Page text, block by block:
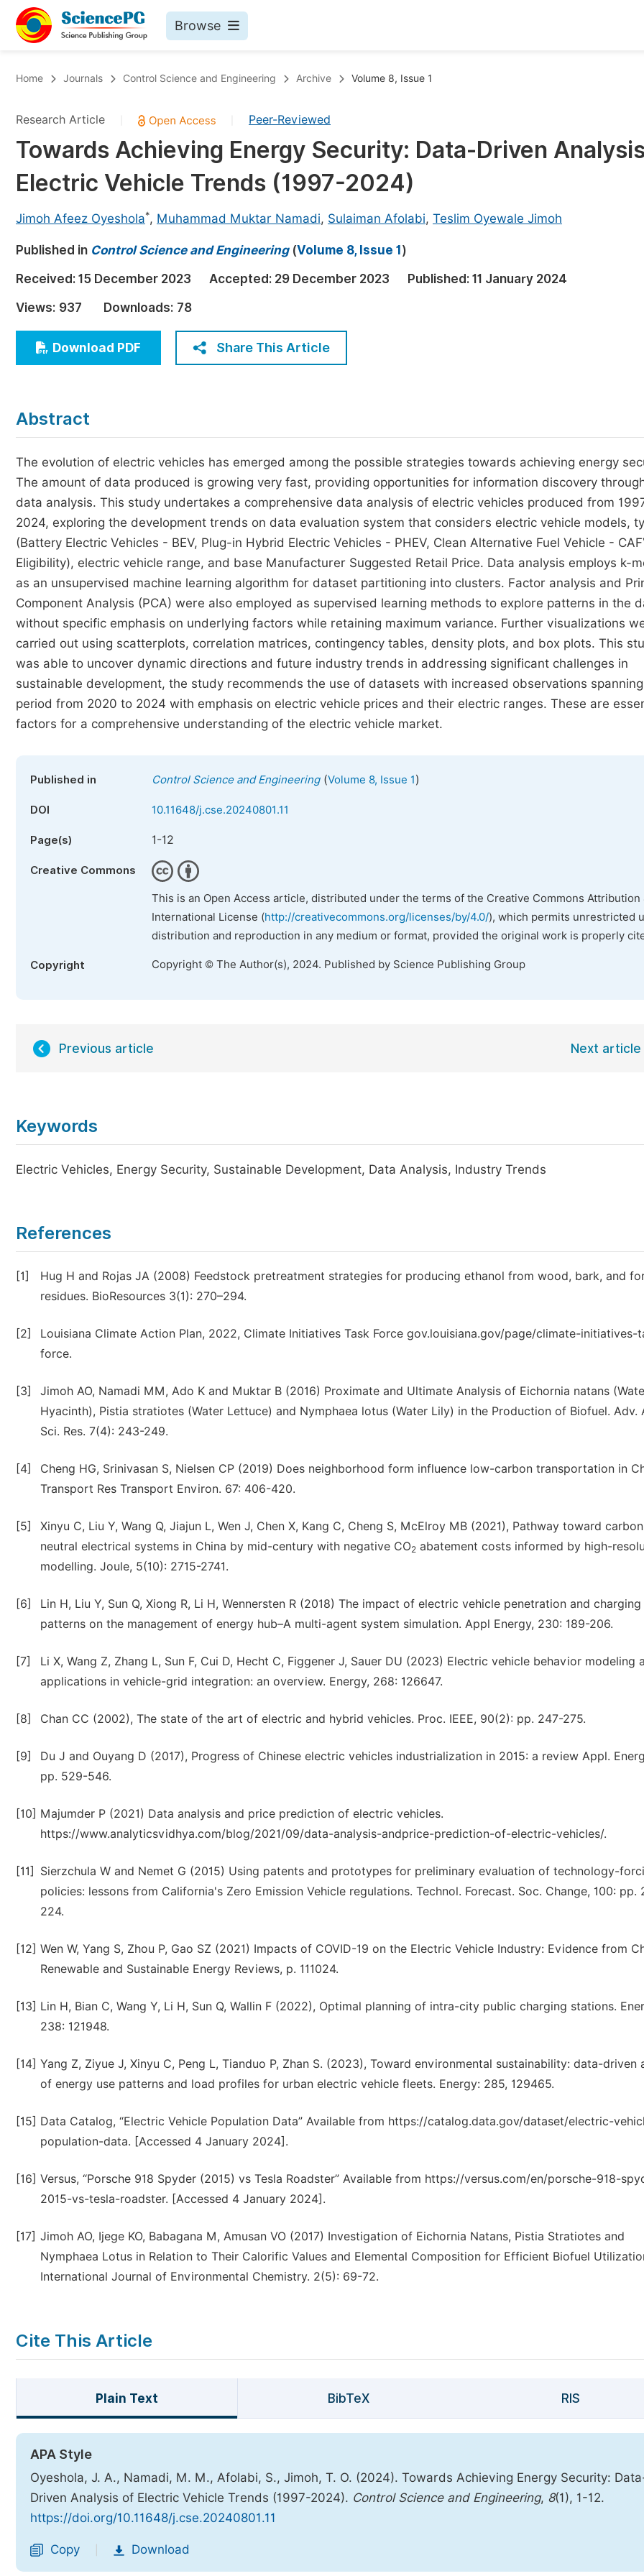
Browse
Chemistry
Medicine & Health
Materials Science
Electrical & Computer Science
Earth, Energy & Environment
Architecture & Civil Engineering
Education
Economics & Management
Humanities & Social Sciences
Upcoming Conference Abstract Books
Published Conference Abstract Books
Publish Your Books
Proceedings
Five Types of Conference Publications
Home Journals Control Science and Engineering Archive Volume 8, Issue 1
Research Article Peer-Reviewed
Towards Achieving Energy Security: Data-Driven
Electric Vehicle Trends (1997-2024)
Jimoh Afeez Oyeshola*, Muhammad Muktar Namadi, Sulaiman Afolabi, Teslim Oyewale Jimoh
Published in Control Science and Engineering(Volume 8, Issue 1 )
Received: 15 December 2023 Accepted: 29 December 2023 Published: 11 January 2024
Views: 937 Downloads: 78
Download PDF Share This Article
Abstract
The evolution of electric vehicles has emerged among the possible strategies towards achieving energy
The amount of data produced is growing very fast, providing opportunities for information discovery
data analysis. This study undertakes a comprehensive data analysis of electric vehicles produced from
2024, exploring the development trends on data evaluation system that considers electric vehicle models,
(Battery Electric Vehicles - BEV, Plug-in Hybrid Electric Vehicles - PHEV, Clean Alternative Fuel Vehicle -
Eligibility), electric vehicle range, and base Manufacturer Suggested Retail Price. Data analysis employs k-
as an unsupervised machine learning algorithm for dataset partitioning into clusters. Factor analysis and
Component Analysis (PCA) were also employed as supervised learning methods to explore patterns in the
without specific emphasis on underlying factors while retaining maximum variance. Further visualizations
carried out using scatterplots, correlation matrices, contingency tables, density plots, and box plots. This
was able to uncover dynamic directions and future industry trends in addressing significant challenges in
sustainable development, the study recommends the use of datasets with increased observations
period from 2020 to 2024 with emphasis on electric vehicle prices and their electric ranges. These are
factors for a comprehensive understanding of the electric vehicle market.
Published in Control Science and Engineering(Volume 8, Issue 1)
DOI 10.11648/j.cse.20240801.11
Page(s) 1-12
Creative Commons
This is an Open Access article, distributed under the terms of the Creative Commons Attribution
International License (http://creativecommons.org/licenses/by/4.0/), which permits unrestricted
distribution and reproduction in any medium or format, provided the original work is properly
Copyright Copyright © The Author(s), 2024. Published by Science Publishing Group
Previous article Next article
Keywords
Electric Vehicles, Energy Security, Sustainable Development, Data Analysis, Industry Trends
References
[1]
Hug H and Rojas JA (2008) Feedstock pretreatment strategies for producing ethanol from wood, bark, and
residues. BioResources 3(1): 270–294.
[2]
Louisiana Climate Action Plan, 2022, Climate Initiatives Task Force gov.louisiana.gov/page/climate-initiatives-
force.
[3]
Jimoh AO, Namadi MM, Ado K and Muktar B (2016) Proximate and Ultimate Analysis of Eichornia natans
Hyacinth), Pistia stratiotes (Water Lettuce) and Nymphaea lotus (Water Lily) in the Production of Biofuel. Adv.
Sci. Res. 7(4): 243-249.
[4]
Cheng HG, Srinivasan S, Nielsen CP (2019) Does neighborhood form influence low-carbon transportation in
Transport Res Transport Environ. 67: 406-420.
[5]
Xinyu C, Liu Y, Wang Q, Jiajun L, Wen J, Chen X, Kang C, Cheng S, McElroy MB (2021), Pathway toward
neutral electrical systems in China by mid-century with negative CO2 abatement costs informed by high-
modelling. Joule, 5(10): 2715-2741.
[6]
Lin H, Liu Y, Sun Q, Xiong R, Li H, Wennersten R (2018) The impact of electric vehicle penetration and charging
patterns on the management of energy hub–A multi-agent system simulation. Appl Energy, 230: 189-206.
[7]
Li X, Wang Z, Zhang L, Sun F, Cui D, Hecht C, Figgener J, Sauer DU (2023) Electric vehicle behavior modeling
applications in vehicle-grid integration: an overview. Energy, 268: 126647.
[8] Chan CC (2002), The state of the art of electric and hybrid vehicles. Proc. IEEE, 90(2): pp. 247-275.
[9]
Du J and Ouyang D (2017), Progress of Chinese electric vehicles industrialization in 2015: a review Appl.
pp. 529-546.
[10] Majumder P (2021) Data analysis and price prediction of electric vehicles.
https://www.analyticsvidhya.com/blog/2021/09/data-analysis-andprice-prediction-of-electric-vehicles/.
[11]
Sierzchula W and Nemet G (2015) Using patents and prototypes for preliminary evaluation of technology-
policies: lessons from California's Zero Emission Vehicle regulations. Technol. Forecast. Soc. Change, 100: pp.
224.
[12] Wen W, Yang S, Zhou P, Gao SZ (2021) Impacts of COVID-19 on the Electric Vehicle Industry: Evidence from
Renewable and Sustainable Energy Reviews, p. 111024.
[13] Lin H, Bian C, Wang Y, Li H, Sun Q, Wallin F (2022), Optimal planning of intra-city public charging stations.
238: 121948.
[14] Yang Z, Ziyue J, Xinyu C, Peng L, Tianduo P, Zhan S. (2023), Toward environmental sustainability: data-driven
of energy use patterns and load profiles for urban electric vehicle fleets. Energy: 285, 129465.
[15] Data Catalog, “Electric Vehicle Population Data” Available from https://catalog.data.gov/dataset/electric-
population-data. [Accessed 4 January 2024].
[16] Versus, “Porsche 918 Spyder (2015) vs Tesla Roadster” Available from https://versus.com/en/porsche-918-
2015-vs-tesla-roadster. [Accessed 4 January 2024].
[17] Jimoh AO, Ijege KO, Babagana M, Amusan VO (2017) Investigation of Eichornia Natans, Pistia Stratiotes and
Nymphaea Lotus in Relation to Their Calorific Values and Elemental Composition for Efficient Biofuel
International Journal of Environmental Chemistry. 2(5): 69-72.
Cite This Article
Plain Text BibTeX RIS
APA Style
Oyeshola, J. A., Namadi, M. M., Afolabi, S., Jimoh, T. O. (2024). Towards Achieving Energy Security:
Driven Analysis of Electric Vehicle Trends (1997-2024). Control Science and Engineering, 8(1), 1-12.
https://doi.org/10.11648/j.cse.20240801.11
Copy Download